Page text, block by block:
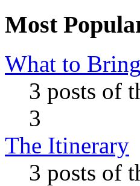
Most
What to Bring
3 posts of
3
The Itinerary
3 posts of